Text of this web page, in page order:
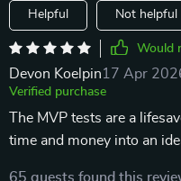
Helpful Not helpful
Would
Devon Koelpin17 Apr
Verified purchase
The MVP tests are a
time and money into an
65 guests found this